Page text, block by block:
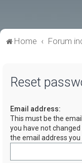
Home Forum
Reset
Email address:
This must be the
you have not
the email address